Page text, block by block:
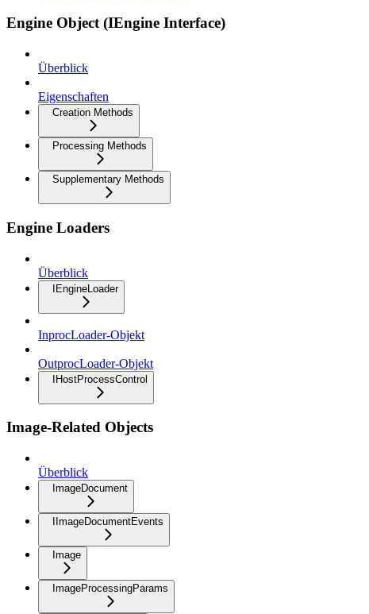
Engine Object (IEngine Interface)
Überblick
Eigenschaften
Creation Methods
Processing Methods
Supplementary Methods
Engine Loaders
Überblick
IEngineLoader
InprocLoader-Objekt
OutprocLoader-Objekt
IHostProcessControl
Image-Related Objects
Überblick
ImageDocument
IImageDocumentEvents
Image
ImageProcessingParams